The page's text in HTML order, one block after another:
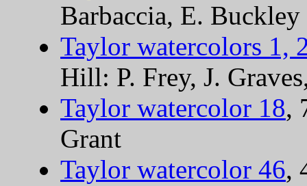
Barbaccia, E. Buckley
Taylor watercolors 1,
Hill: P. Frey, J.
Taylor watercolor 18,
Grant
Taylor watercolor 46,